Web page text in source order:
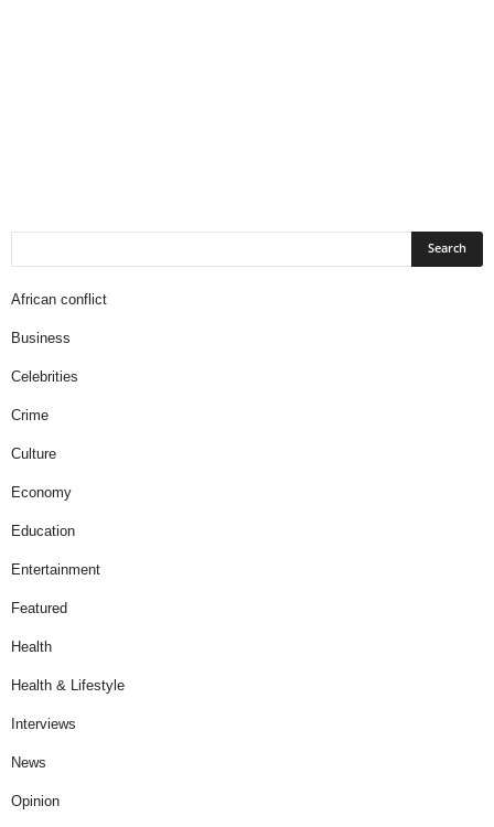
African conflict
Business
Celebrities
Crime
Culture
Economy
Education
Entertainment
Featured
Health
Health & Lifestyle
Interviews
News
Opinion